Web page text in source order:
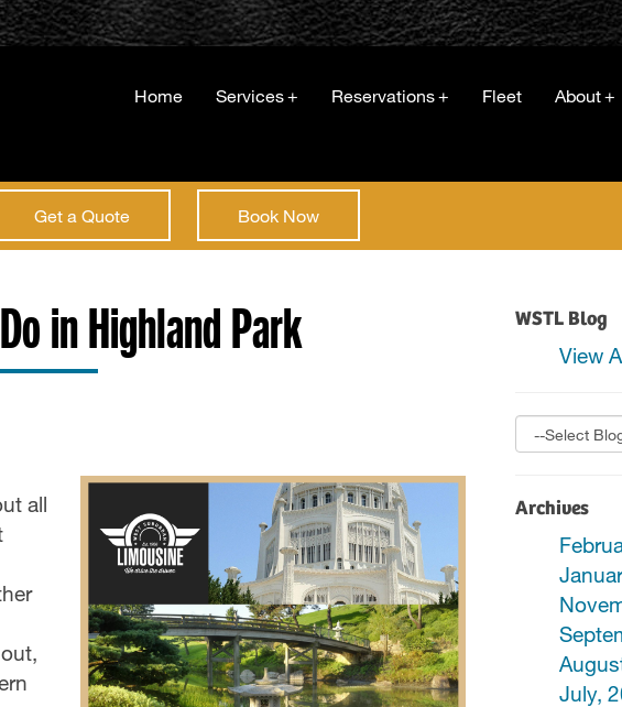
Home Services+ Reservations+ Fleet About+
Get a Quote Book Now
in Highland Park
all
WSTL Blog
View
Archives
July,